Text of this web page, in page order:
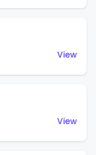
View
View